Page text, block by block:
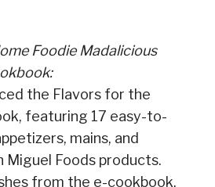
Foodie Madalicious
the Flavors for the
featuring 17 easy-to-
mains, and
Miguel Foods products.
from the e-cookbook,